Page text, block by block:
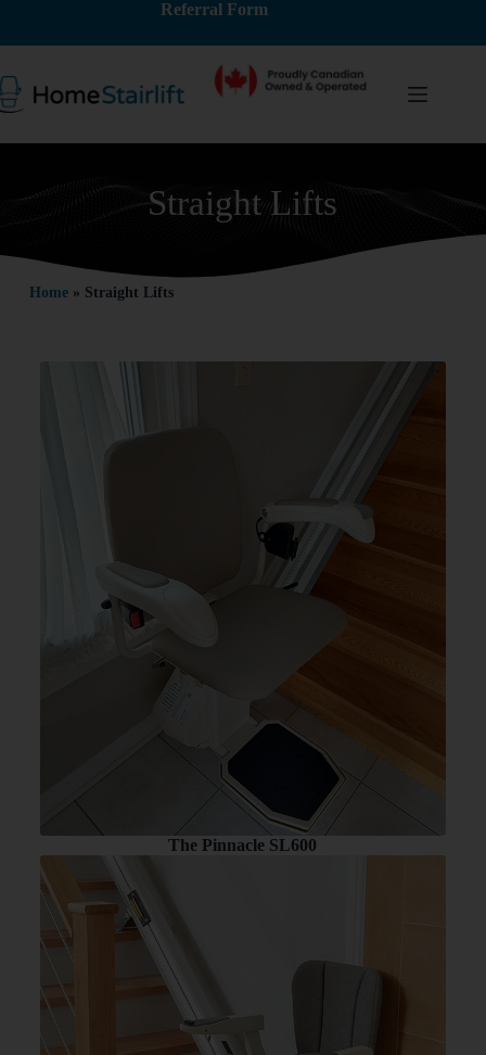
Referral Form
Straight Lifts
Home» Straight Lifts
The Pinnacle SL600